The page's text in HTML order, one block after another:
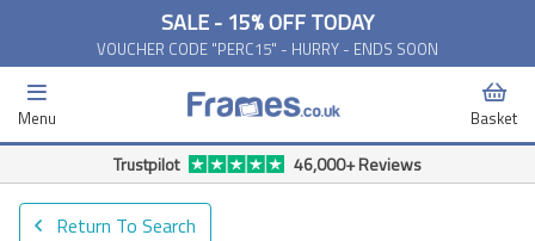
SALE - 15% OFF TODAY
VOUCHER CODE "PERC15" - HURRY - ENDS SOON
Menu Basket
Trustpilot 46,000+ Reviews
Return To Search